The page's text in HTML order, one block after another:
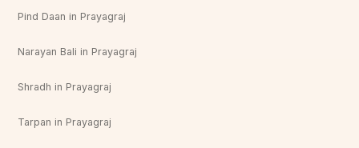
Pind Daan in Prayagraj
Narayan Bali in Prayagraj
Shradh in Prayagraj
Tarpan in Prayagraj